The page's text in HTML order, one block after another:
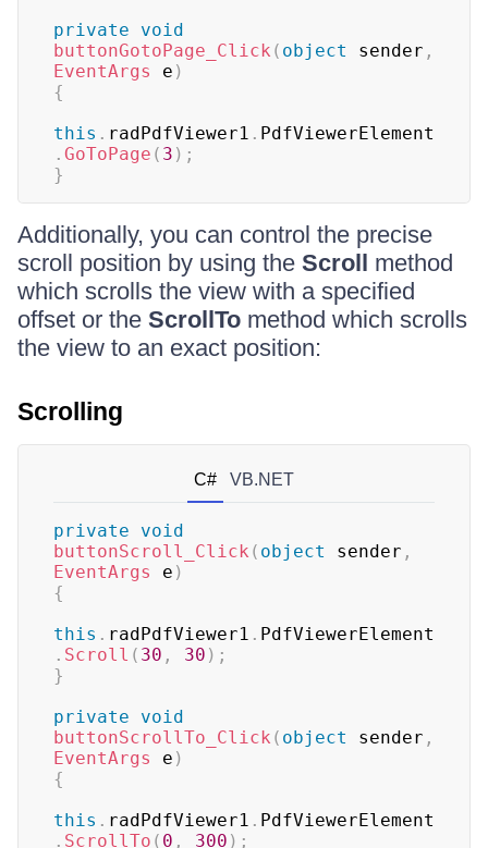
private
void
buttonGotoPage_Click ( object sender ,
EventArgs
e )
{
this . radPdfViewer1 . PdfViewerElement
. GoToPage ( 3 ) ;
}
Additionally, you can control the precise
scroll position by using the Scroll method
which scrolls the view with a specified
offset or the ScrollTo method which scrolls
the view to an exact position:
Scrolling
C# VB.NET
private
void
buttonScroll_Click ( object sender ,
EventArgs
e )
{
this . radPdfViewer1 . PdfViewerElement
. Scroll ( 30 , 30 ) ;
}
private
void
buttonScrollTo_Click ( object sender ,
EventArgs
e )
{
this . radPdfViewer1 . PdfViewerElement
. ScrollTo ( 0 , 300 ) ;